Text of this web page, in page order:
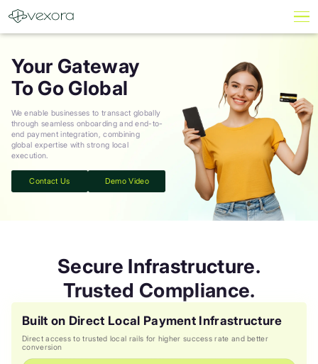
Your Gateway
To Go Global
We enable businesses to transact globally
through seamless onboarding and end-to-
end payment integration, combining
global expertise with strong local
execution.
Contact Us Demo Video
Secure Infrastructure.
Trusted Compliance.
Built on Direct Local Payment Infrastructure
Direct access to trusted local rails for higher success rate and better
conversion